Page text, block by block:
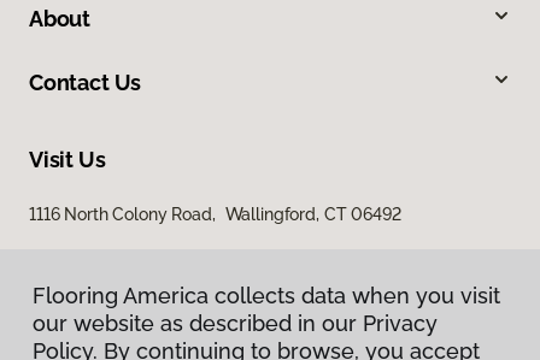
About
Contact Us
Visit Us
1116 North Colony Road, Wallingford, CT 06492
Flooring America collects data when you visit
our website as described in our Privacy
Policy. By continuing to browse, you accept